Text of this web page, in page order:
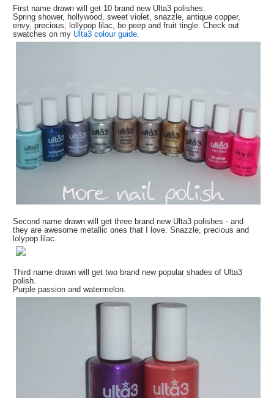
First name drawn will get 10 brand new Ulta3 polishes.
Spring shower, hollywood, sweet violet, snazzle, antique copper,
envy, precious, lollypop lilac, bo peep and fruit tingle. Check out
swatches on my Ulta3 colour guide
Second name drawn will get three brand new Ulta3 polishes - and
they are awesome metallic ones that I love. Snazzle, precious and
lolypop lilac.
Third name drawn will get two brand new popular shades of Ulta3
polish.
Purple passion and watermelon.